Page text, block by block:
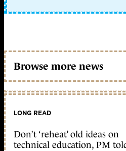
Browse more news
LONG READ
Don’t ‘reheat’ old ideas on
technical education, PM